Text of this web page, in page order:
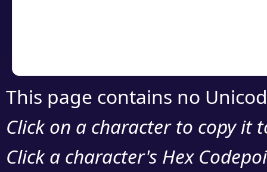
This page contains no
Click on a character to copy it
Click a character's Hex